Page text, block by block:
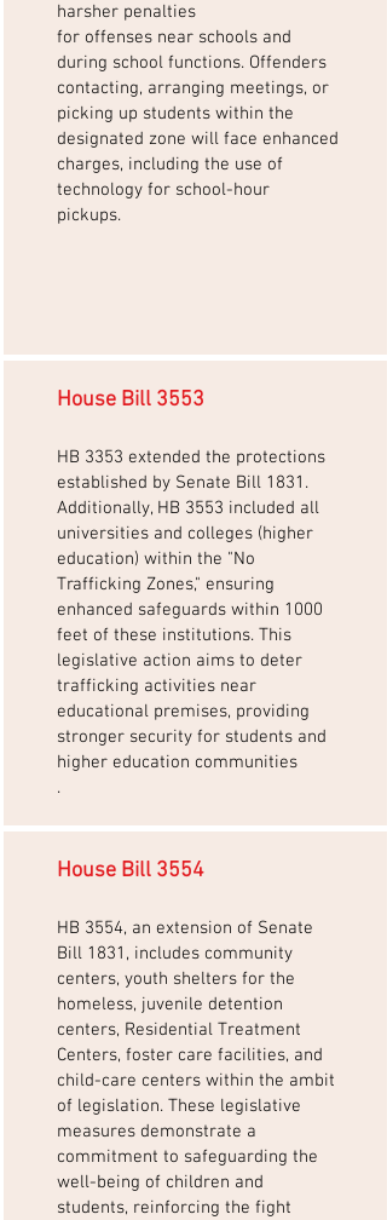
harsher penalties
for offenses near schools and
during school functions. Offenders
contacting, arranging meetings, or
picking up students within the
designated zone will face enhanced
charges, including the use of
technology for school-hour
pickups.
House Bill 3553
HB 3353 extended the protections
established by Senate Bill 1831.
Additionally, HB 3553 included all
universities and colleges (higher
education) within the "No
Trafficking Zones," ensuring
enhanced safeguards within 1000
feet of these institutions. This
legislative action aims to deter
trafficking activities near
educational premises, providing
stronger security for students and
higher education communities
.
House Bill 3554
HB 3554, an extension of Senate
Bill 1831, includes community
centers, youth shelters for the
homeless, juvenile detention
centers, Residential Treatment
Centers, foster care facilities, and
child-care centers within the ambit
of legislation. These legislative
measures demonstrate a
commitment to safeguarding the
well-being of children and
students, reinforcing the fight